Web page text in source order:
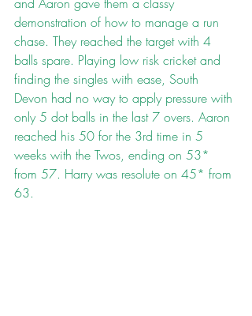
demonstration of how to manage a run
chase. They reached the target with 4
balls spare. Playing low risk cricket and
finding the singles with ease, South
Devon had no way to apply pressure with
only 5 dot balls in the last 7 overs. Aaron
reached his 50 for the 3rd time in 5
weeks with the Twos, ending on 53*
from 57. Harry was resolute on 45* from
63.